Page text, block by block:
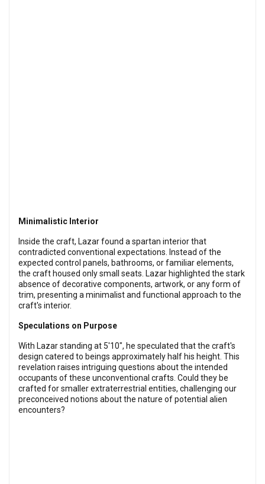
Minimalistic Interior
Inside the craft, Lazar found a spartan interior that
contradicted conventional expectations. Instead of the
expected control panels, bathrooms, or familiar elements,
the craft housed only small seats. Lazar highlighted the stark
absence of decorative components, artwork, or any form of
trim, presenting a minimalist and functional approach to the
craft's interior.
Speculations on Purpose
With Lazar standing at 5'10", he speculated that the craft's
design catered to beings approximately half his height. This
revelation raises intriguing questions about the intended
occupants of these unconventional crafts. Could they be
crafted for smaller extraterrestrial entities, challenging our
preconceived notions about the nature of potential alien
encounters?